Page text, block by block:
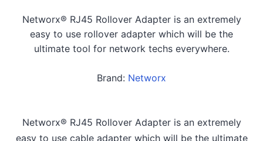
Networx® RJ45 Rollover Adapter is an extremely
easy to use rollover adapter which will be the
ultimate tool for network techs everywhere.
Brand: Networx
Networx® RJ45 Rollover Adapter is an extremely
easy to use cable adapter which will be the ultimate